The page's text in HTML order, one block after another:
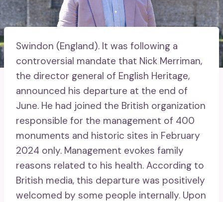
Swindon (England). It was following a
controversial mandate that Nick Merriman,
the director general of English Heritage,
announced his departure at the end of
June. He had joined the British organization
responsible for the management of 400
monuments and historic sites in February
2024 only. Management evokes family
reasons related to his health. According to
British media, this departure was positively
welcomed by some people internally. Upon